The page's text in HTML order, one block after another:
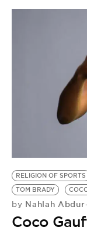
VIDEOS
RELIGION OF SPORTS
TOM BRADY
by Nahlah
Coco